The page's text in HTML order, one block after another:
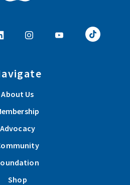
that invest in Farm Bureau
and help make a
More
Whiteleather Grain LLC
of recognizing the businesses
Group Membership and
About Us
Advocacy
Shop